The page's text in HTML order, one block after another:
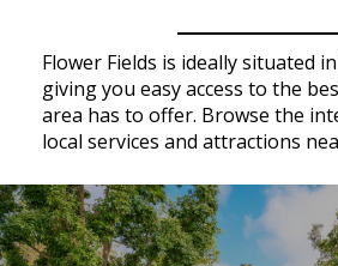
Flower Fields is ideally situated
giving you easy access to the
area has to offer. Browse the
local services and attractions